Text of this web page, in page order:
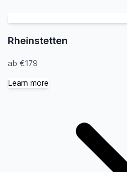
Rheinstetten
ab €179
Learn more